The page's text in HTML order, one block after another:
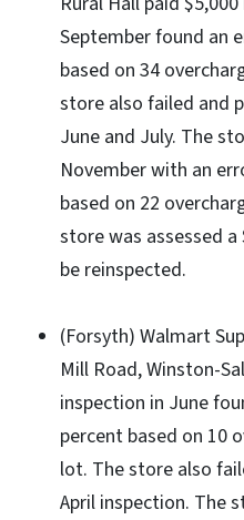
September found an
based on 34
store also failed and
June and July. The
November with an
based on 22
store was assessed
be reinspected.
(Forsyth) Walmart
Mill Road, Winston-
inspection in June
percent based on 10
lot. The store also
April inspection. The